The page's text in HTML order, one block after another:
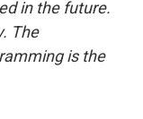
in the future.
The
is the